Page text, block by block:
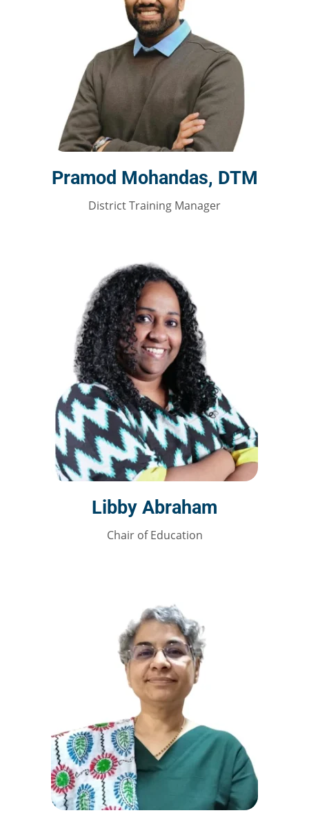
Pramod Mohandas, DTM
District Training Manager
Libby Abraham
Chair of Education